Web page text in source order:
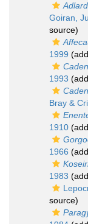
Goiran,
source)
1999
1993
Bray &
1910
1966
1983
source)